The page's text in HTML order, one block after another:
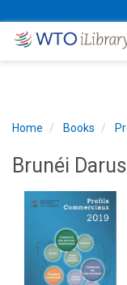
Home Books
Brunéi